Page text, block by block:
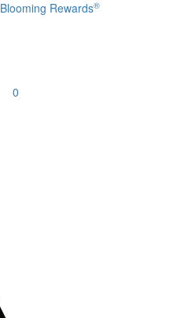
Blooming Rewards®
0